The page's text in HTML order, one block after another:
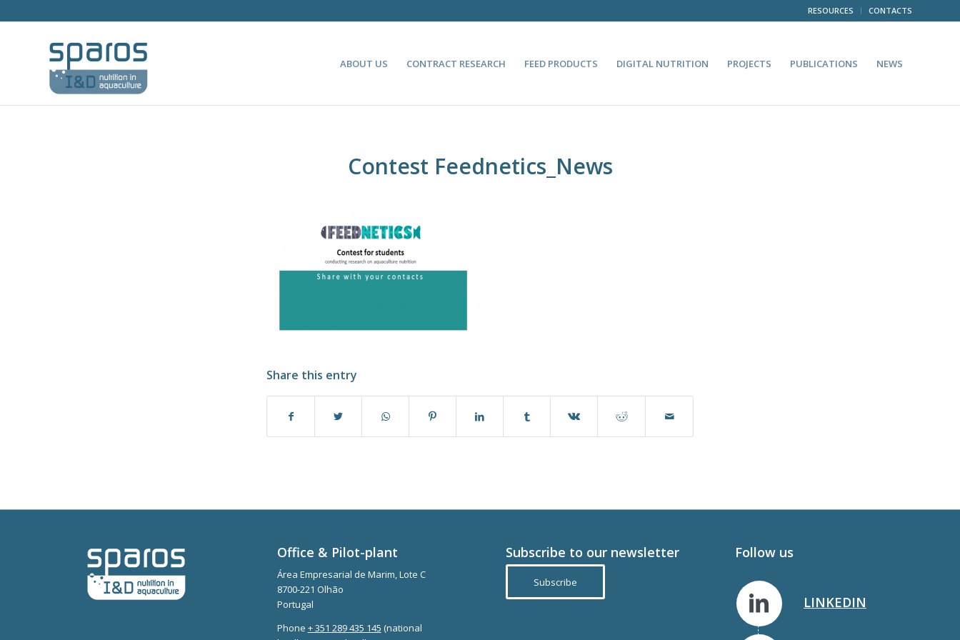
RESOURCES CONTACTS
ABOUT US CONTRACT RESEARCH FEED PRODUCTS DIGITAL NUTRITION PROJECTS PUBLICATIONS NEWS
Contest Feednetics_News
Share this entry
Office & Pilot-plant
Área Empresarial de Marim, Lote C
8700-221 Olhão
Portugal
Phone + 351 289 435 145 (national
Subscribe to our newsletter
Subscribe
Follow us
LINKEDIN